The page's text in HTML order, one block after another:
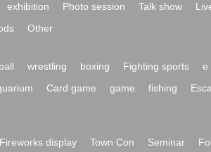
exhibition Photo session Talk show
Other
wrestling boxing Fighting sports e
Card game game fishing
Fireworks display Town Con Seminar